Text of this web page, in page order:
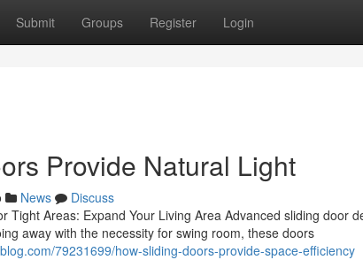
Submit Groups Register Login
Provide Natural Light
News
Discuss
Tight Areas: Expand Your Living Area Advanced sliding door
away with the necessity for swing room, these doors
79231699/how-sliding-doors-provide-space-efficiency